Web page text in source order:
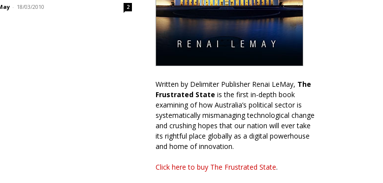
- 18/03/2010 2
Written by Delimiter Publisher Renai LeMay, The
Frustrated State is the first in-depth book
examining of how Australia’s political sector is
systematically mismanaging technological change
and crushing hopes that our nation will ever take
its rightful place globally as a digital powerhouse
and home of innovation.
Click here to buy The Frustrated State.